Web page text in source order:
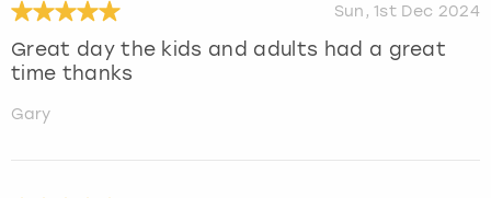
Sun, 1st Dec 2024
Great day the kids and adults had a great
time thanks
Gary